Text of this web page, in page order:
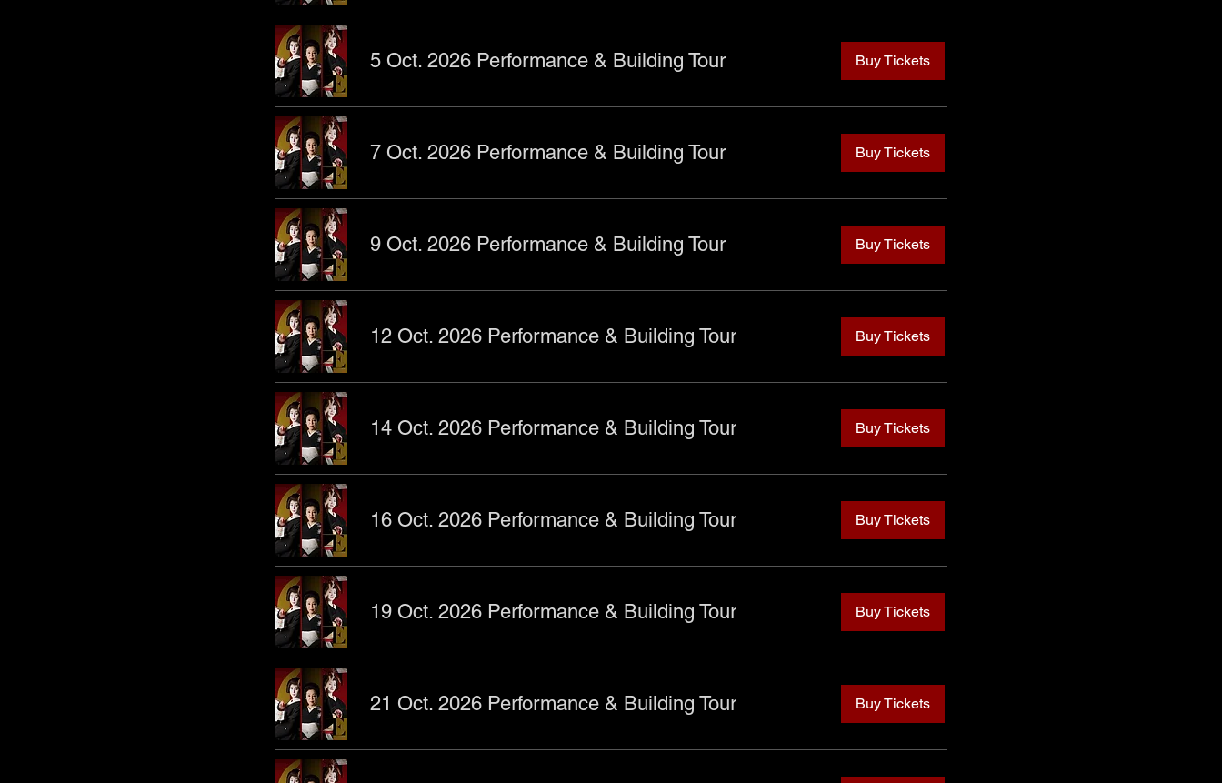
5 Oct. 2026 Performance & Building Tour Buy Tickets
7 Oct. 2026 Performance & Building Tour Buy Tickets
9 Oct. 2026 Performance & Building Tour Buy Tickets
12 Oct. 2026 Performance & Building Tour Buy Tickets
14 Oct. 2026 Performance & Building Tour Buy Tickets
16 Oct. 2026 Performance & Building Tour Buy Tickets
19 Oct. 2026 Performance & Building Tour Buy Tickets
21 Oct. 2026 Performance & Building Tour Buy Tickets